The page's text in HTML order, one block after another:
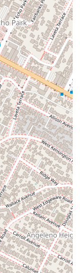
between
clients in
termination,
legal issues in the
related to real
clients in cases
is adept at
of clients, from
His
from initial case
negotiation,
of choosing Robert H.
foremost, his
in litigation are a
law firm, he brings a
support to every
his versatility and